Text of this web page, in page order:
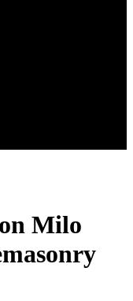
Milo